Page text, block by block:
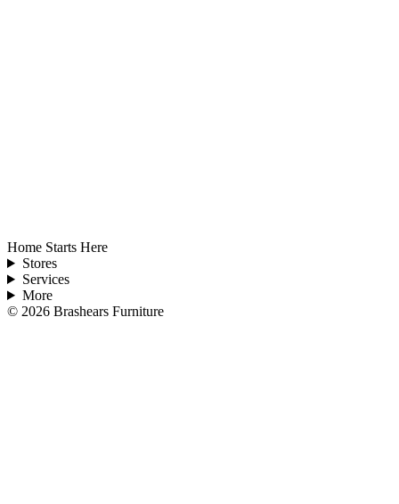
Home Starts Here
Stores
Services
More
© 2026 Brashears Furniture